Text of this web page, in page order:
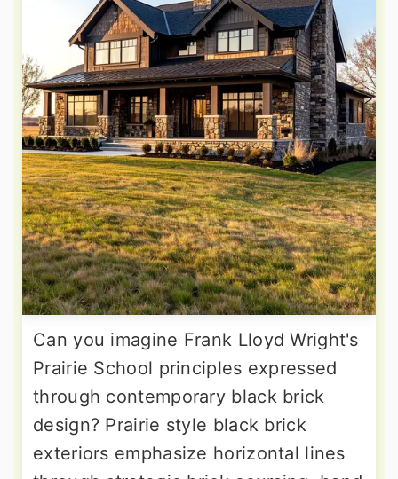
Can you imagine Frank Lloyd Wright's
Prairie School principles expressed
through contemporary black brick
design? Prairie style black brick
exteriors emphasize horizontal lines